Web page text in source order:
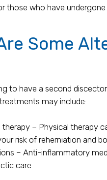
those who have
Some
to have a second
may include:
therapy – Physical therapy
risk of reherniation and
– Anti-inflammatory
care